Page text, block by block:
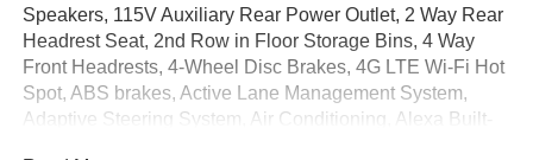
Speakers, 115V Auxiliary Rear Power Outlet, 2 Way Rear
Headrest Seat, 2nd Row in Floor Storage Bins, 4 Way
Front Headrests, 4-Wheel Disc Brakes, 4G LTE Wi-Fi Hot
Spot, ABS brakes, Active Lane Management System,
Adaptive Steering System, Air Conditioning, Alexa Built-